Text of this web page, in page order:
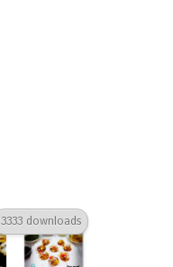
3333 downloads